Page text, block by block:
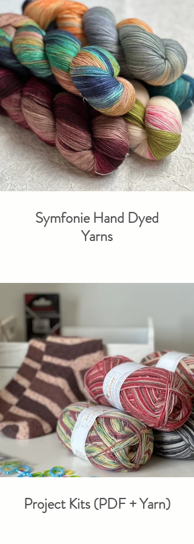
Symfonie Hand Dyed
Yarns
Project Kits (PDF + Yarn)